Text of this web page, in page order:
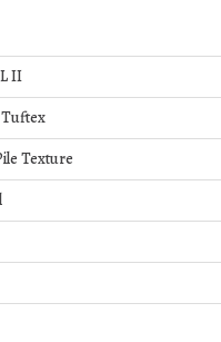
II
Texture